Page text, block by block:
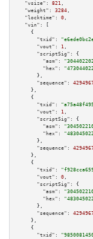
"vsize":
821 ,
"weight":
3284 ,
"locktime":
0 ,
"vin":
[
    {
"txid":
"vout":
1 ,
"scriptSig":
{
"asm":
"hex":
      },
"sequence":
    },
    {
"txid":
"vout":
1 ,
"scriptSig":
{
"asm":
"hex":
      },
"sequence":
    },
    {
"txid":
"vout":
0 ,
"scriptSig":
{
"asm":
"hex":
      },
"sequence":
    },
    {
"txid":